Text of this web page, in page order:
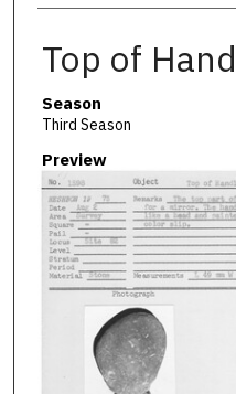
Top of
Season
Third Season
Preview